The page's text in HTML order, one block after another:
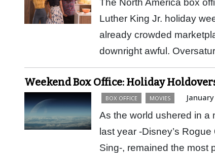
Luther King Jr. holiday
already crowded
downright awful.
Weekend Box Office: Holiday
BOX OFFICE MOVIES
As the world ushered in a
last year -Disney’s
Sing-, remained the most